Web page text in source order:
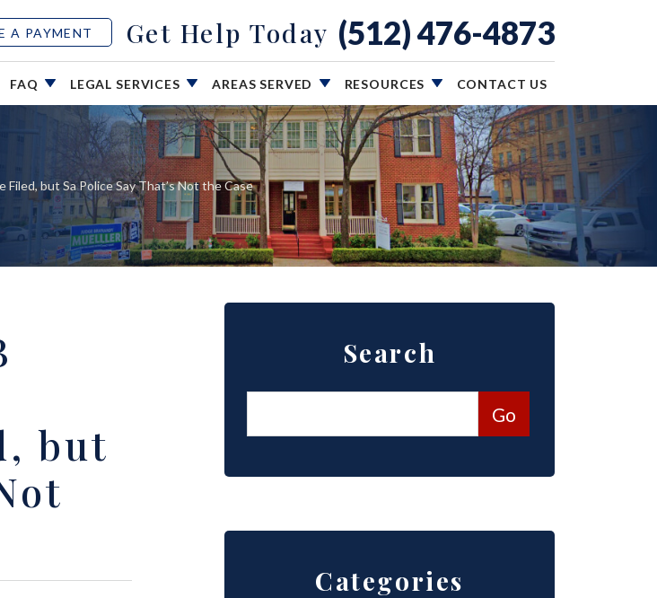
A PAYMENT Get Help Today (512) 476-4873
FAQ LEGAL SERVICES AREAS SERVED RESOURCES CONTACT US
but Sa Police Say That’s Not the Case
but
Search
Categories